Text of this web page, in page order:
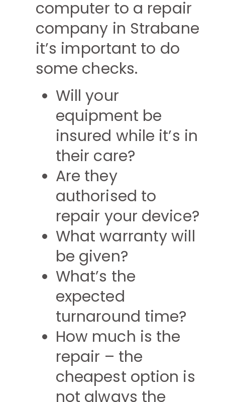
computer to a repair
company in Strabane
it’s important to do
some checks.
Will your
equipment be
insured while it’s in
their care?
Are they
authorised to
repair your device?
What warranty will
be given?
What’s the
expected
turnaround time?
How much is the
repair – the
cheapest option is
not always the